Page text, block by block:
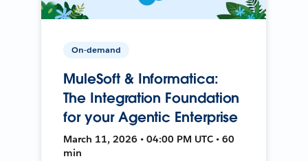
On-demand
MuleSoft & Informatica:
The Integration Foundation
for your Agentic Enterprise
March 11, 2026 • 04:00 PM UTC • 60
min